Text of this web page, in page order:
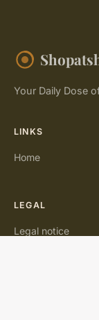
Your Daily Dose
LINKS
Home
LEGAL
Legal notice